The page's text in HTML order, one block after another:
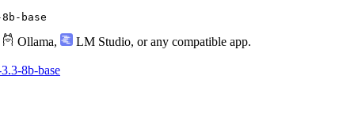
base
Ollama, LM Studio, or any compatible app.
8b-base